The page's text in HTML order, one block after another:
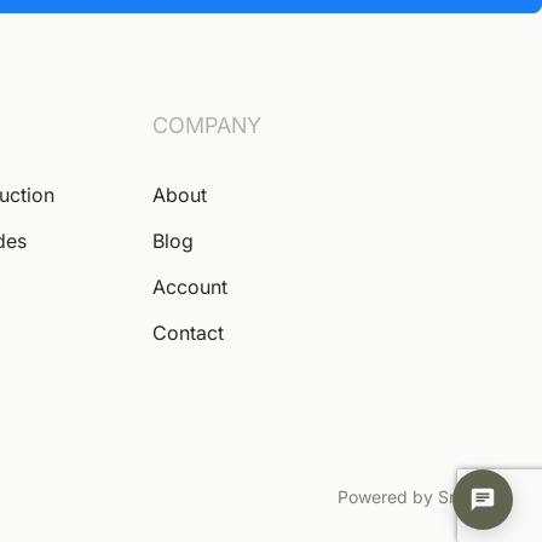
COMPANY
About
Blog
Account
Contact
Powered by Snoofa